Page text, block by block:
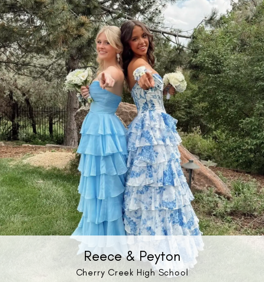
Reece & Peyton
Cherry Creek High School